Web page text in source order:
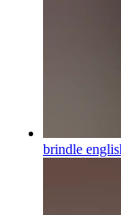
brindle